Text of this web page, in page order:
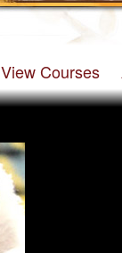
View Courses